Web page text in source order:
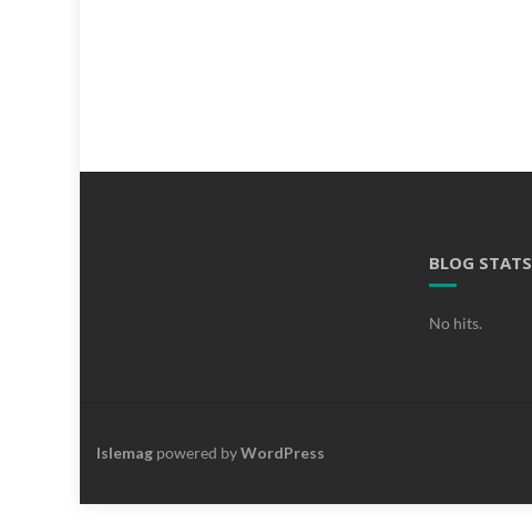
BLOG STATS
No hits.
Islemag powered byWordPress